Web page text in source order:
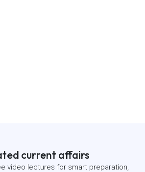
current affairs
video lectures for smart preparation,